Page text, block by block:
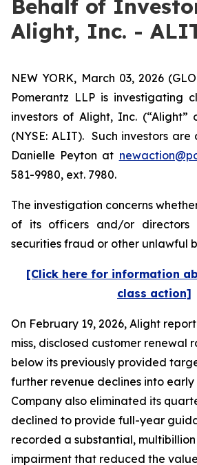
Behalf of
Alight, Inc. -
NEW YORK, March 03, 2026
Pomerantz LLP is investigating
investors of Alight, Inc. (“Alight”
(NYSE: ALIT). Such investors
Danielle Peyton at
581-9980, ext. 7980.
The investigation concerns
of its officers and/or directors
securities fraud or other unlawful
[Click here for information
class action]
On February 19, 2026, Alight
miss, disclosed customer renewal
below its previously provided
further revenue declines into early
Company also eliminated its
declined to provide full-year
recorded a substantial,
impairment that reduced the